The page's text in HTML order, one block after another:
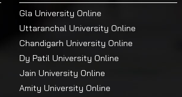
Gla University Online
Uttaranchal University Online
Chandigarh University Online
Dy Patil University Online
Jain University Online
Amity University Online